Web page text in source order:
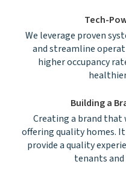
Tech-
We leverage proven
and streamline
higher occupancy
Building a
Creating a brand that
offering quality homes.
provide a quality
tenants